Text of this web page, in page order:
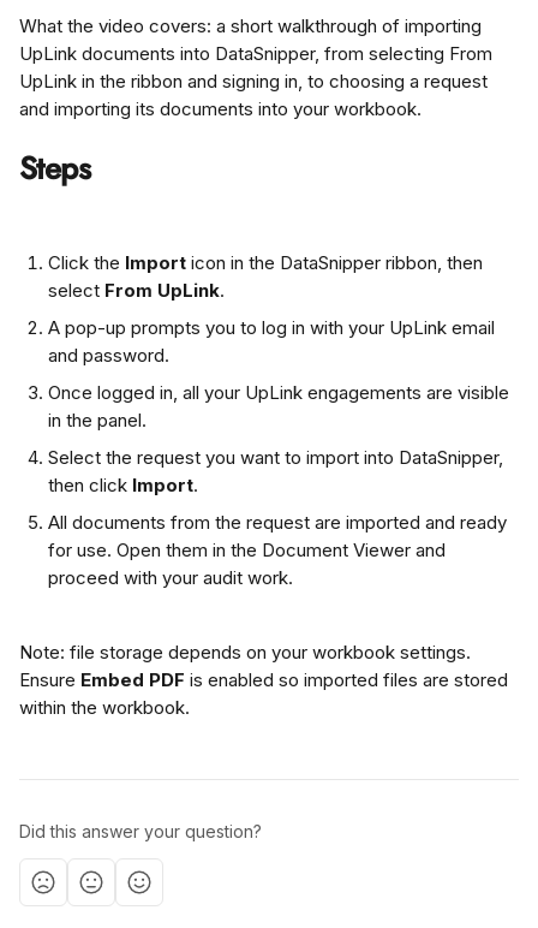
What the video covers: a short walkthrough of importing
UpLink documents into DataSnipper, from selecting From
UpLink in the ribbon and signing in, to choosing a request
and importing its documents into your workbook.
Steps
Click the Import icon in the DataSnipper ribbon, then
select From UpLink.
A pop-up prompts you to log in with your UpLink email
and password.
Once logged in, all your UpLink engagements are visible
in the panel.
Select the request you want to import into DataSnipper,
then click Import.
All documents from the request are imported and ready
for use. Open them in the Document Viewer and
proceed with your audit work.
Note: file storage depends on your workbook settings.
Ensure Embed PDF is enabled so imported files are stored
within the workbook.
Did this answer your question?